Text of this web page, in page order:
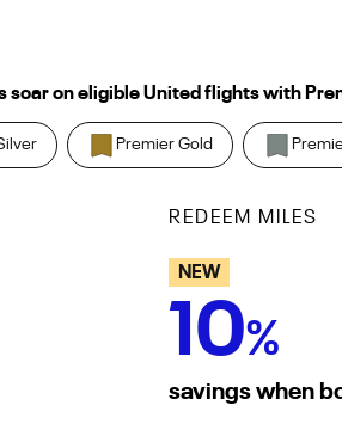
soar on eligible United flights with
Premier Gold
REDEEM MILES
NEW
10%
savings when